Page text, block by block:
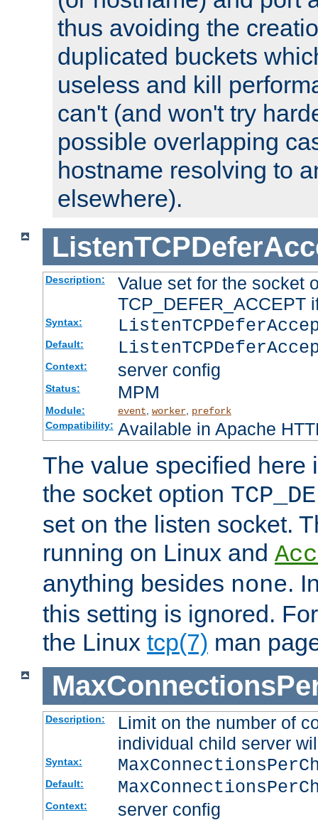
thus avoiding the
duplicated buckets
useless and kill
can't (and won't try
possible overlapping
hostname resolving to
elsewhere).
Description:
Value set for the socket
TCP_DEFER_ACCEPT
Syntax:
Default:
Context: server config
Status: MPM
Module: event worker, prefork
Compatibility: Available in Apache
The value specified here
the socket option
set on the listen socket.
running on Linux and
anything besides none.
this setting is ignored.
the Linux tcp(7) man
Description:
Limit on the number of
individual child server
Syntax:
Default:
Context: server config